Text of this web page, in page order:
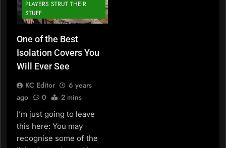
PLAYERS STRUT THEIR
STUFF
One of the Best
Isolation Covers You
Will Ever See
KC Editor
6 years
ago
0 2 mins
I’m just going to leave
this here: You may
recognise some of the